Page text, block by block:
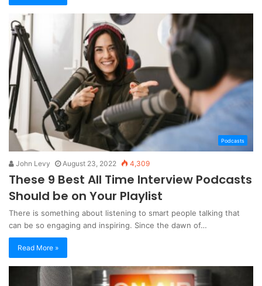
Podcasts
John Levy August 23, 2022 4,309
These 9 Best All Time Interview Podcasts
Should be on Your Playlist
There is something about listening to smart people talking that
can be so engaging and inspiring. Since the dawn of…
Read More »